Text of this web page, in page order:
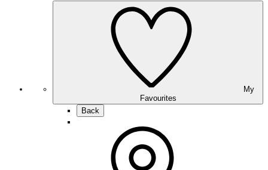
Favourites
Back